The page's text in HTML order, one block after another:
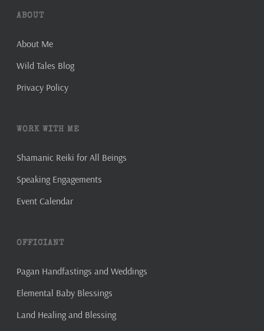
ABOUT
About Me
Wild Tales Blog
Privacy Policy
WORK WITH ME
Shamanic Reiki for All Beings
Speaking Engagements
Event Calendar
OFFICIANT
Pagan Handfastings and Weddings
Elemental Baby Blessings
Land Healing and Blessing